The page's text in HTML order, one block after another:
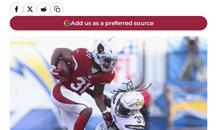
Add us as a preferred source